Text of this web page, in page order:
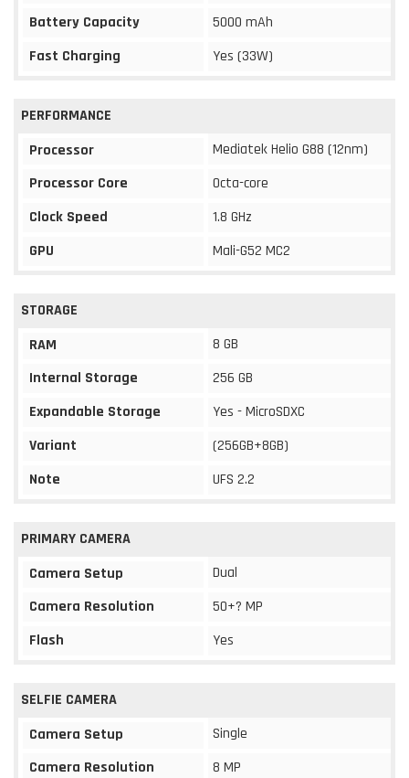
Battery Capacity
5000 mAh
Fast Charging
Yes (33W)
PERFORMANCE
Processor
Mediatek Helio G88 (12nm)
Processor Core
Octa-core
Clock Speed
1.8 GHz
GPU
Mali-G52 MC2
STORAGE
RAM
8 GB
Internal Storage
256 GB
Expandable Storage
Yes - MicroSDXC
Variant
(256GB+8GB)
Note
UFS 2.2
PRIMARY CAMERA
Camera Setup
Dual
Camera Resolution
50+? MP
Flash
Yes
SELFIE CAMERA
Camera Setup
Single
Camera Resolution
8 MP